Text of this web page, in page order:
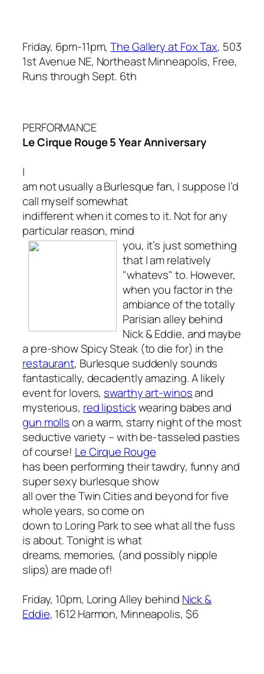
Friday, 6pm-11pm,The Gallery at Fox Tax, 503
1st Avenue NE, Northeast Minneapolis, Free,
Runs through Sept. 6th
PERFORMANCE
Le Cirque Rouge 5 Year Anniversary
I
am not usually a Burlesque fan, I suppose I’d
call myself somewhat
indifferent when it comes to it. Not for any
particular reason, mind
you, it’s just something
that I am relatively
"whatevs" to. However,
when you factor in the
ambiance of the totally
Parisian alley behind
Nick & Eddie, and maybe
a pre-show Spicy Steak (to die for) in the
restaurant, Burlesque suddenly sounds
fantastically, decadentlyamazing. A likely
event for lovers, swarthy art-winosand
mysterious, red lipstickwearing babes and
gun mollson a warm, starry night of the most
seductive variety – with be-tasseled pasties
of course! Le Cirque Rouge
has been performing their tawdry, funny and
super sexy burlesque show
all over the Twin Cities and beyond for five
whole years, so come on
down to Loring Park to see what all the fuss
is about. Tonight is what
dreams, memories, (and possibly nipple
slips) are made of!
Friday, 10pm, Loring Alley behind Nick &
Eddie, 1612 Harmon, Minneapolis, $6